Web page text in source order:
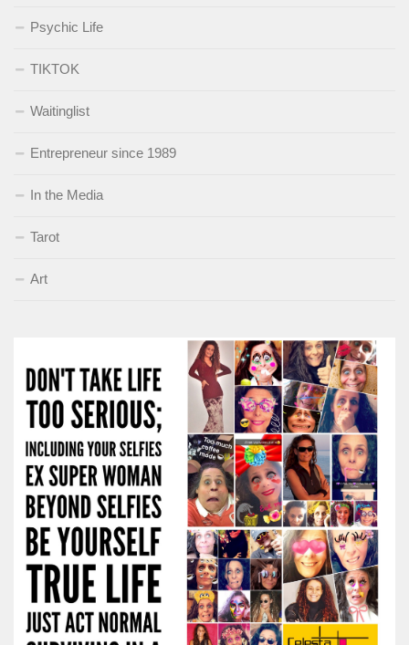
Psychic Life
TIKTOK
Waitinglist
Entrepreneur since 1989
In the Media
Tarot
Art